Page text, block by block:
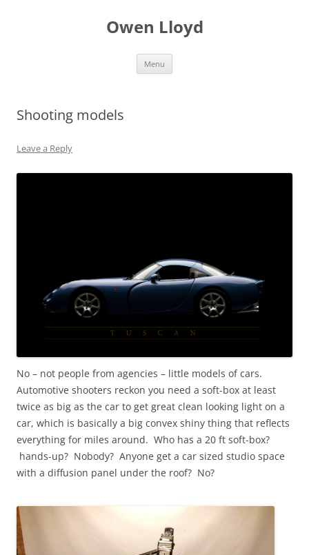
Owen Lloyd
Menu
Shooting models
Leave a Reply
No – not people from agencies – little models of cars.
Automotive shooters reckon you need a soft-box at least
twice as big as the car to get great clean looking light on a
car, which is basically a big convex shiny thing that reflects
everything for miles around. Who has a 20 ft soft-box?
hands-up? Nobody? Anyone get a car sized studio space
with a diffusion panel under the roof? No?